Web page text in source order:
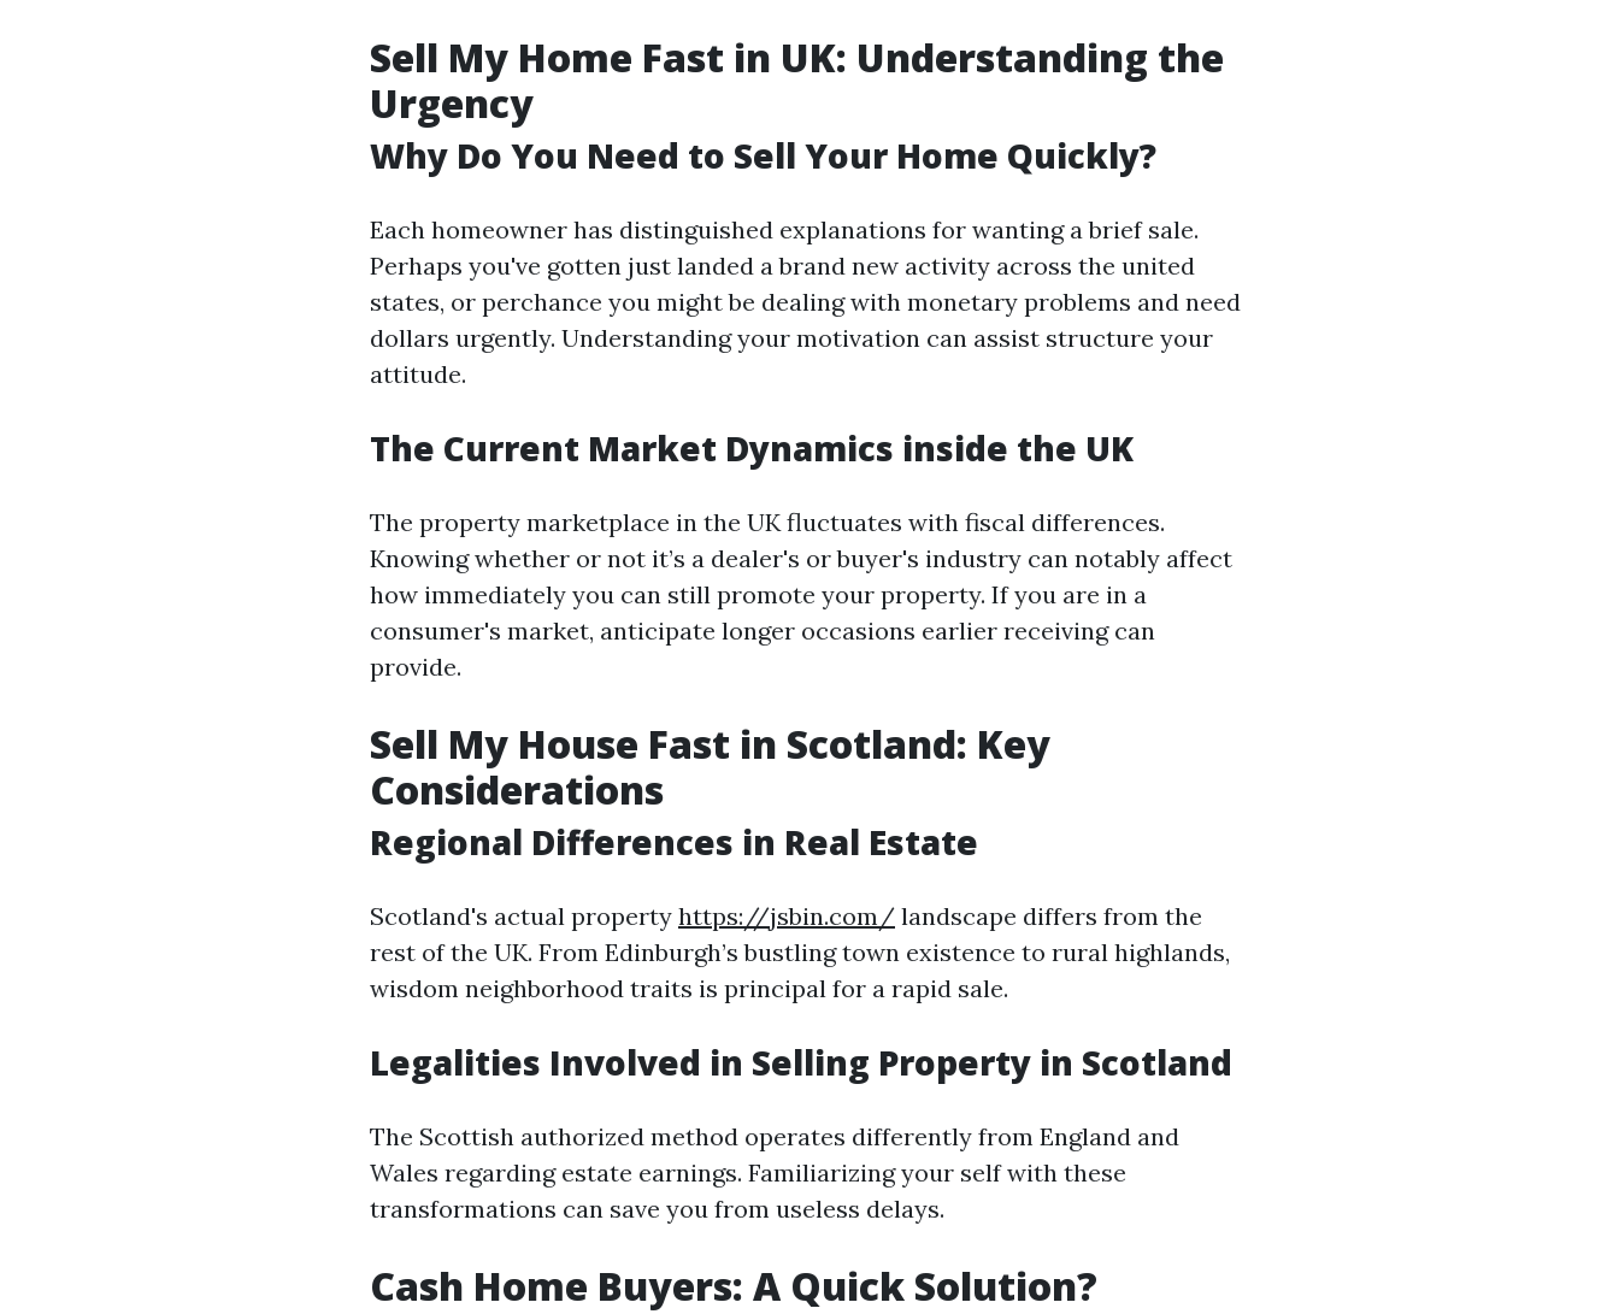
Sell My Home Fast in UK: Understanding the
Urgency
Why Do You Need to Sell Your Home Quickly?
Each homeowner has distinguished explanations for wanting a brief sale.
Perhaps you've gotten just landed a brand new activity across the united
states, or perchance you might be dealing with monetary problems and need
dollars urgently. Understanding your motivation can assist structure your
attitude.
The Current Market Dynamics inside the UK
The property marketplace in the UK fluctuates with fiscal differences.
Knowing whether or not it’s a dealer's or buyer's industry can notably affect
how immediately you can still promote your property. If you are in a
consumer's market, anticipate longer occasions earlier receiving can
provide.
Sell My House Fast in Scotland: Key
Considerations
Regional Differences in Real Estate
Scotland's actual property https://jsbin.com/ landscape differs from the
rest of the UK. From Edinburgh’s bustling town existence to rural highlands,
wisdom neighborhood traits is principal for a rapid sale.
Legalities Involved in Selling Property in Scotland
The Scottish authorized method operates differently from England and
Wales regarding estate earnings. Familiarizing your self with these
transformations can save you from useless delays.
Cash Home Buyers: A Quick Solution?